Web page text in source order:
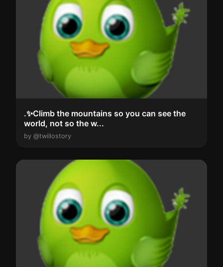
.✨Climb the mountains so you can see the
world, not so the w...
by @twillostory